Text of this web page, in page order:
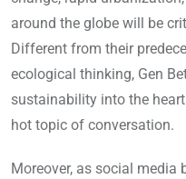
around the globe will be
Different from their
ecological thinking, Gen
sustainability into the
hot topic of conversation.
Moreover, as social